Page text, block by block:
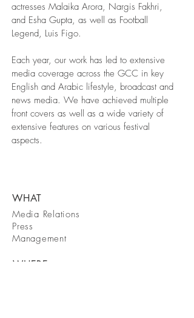
actresses Malaika Arora, Nargis Fakhri,
and Esha Gupta, as well as Football
Legend, Luis Figo.
Each year, our work has led to extensive
media coverage across the GCC in key
English and Arabic lifestyle, broadcast and
news media. We have achieved multiple
front covers as well as a wide variety of
extensive features on various festival
aspects.
WHAT
Media Relations
Press
Management
WHERE